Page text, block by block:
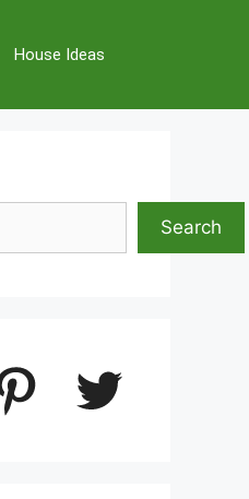
House Ideas
Search
Twitter